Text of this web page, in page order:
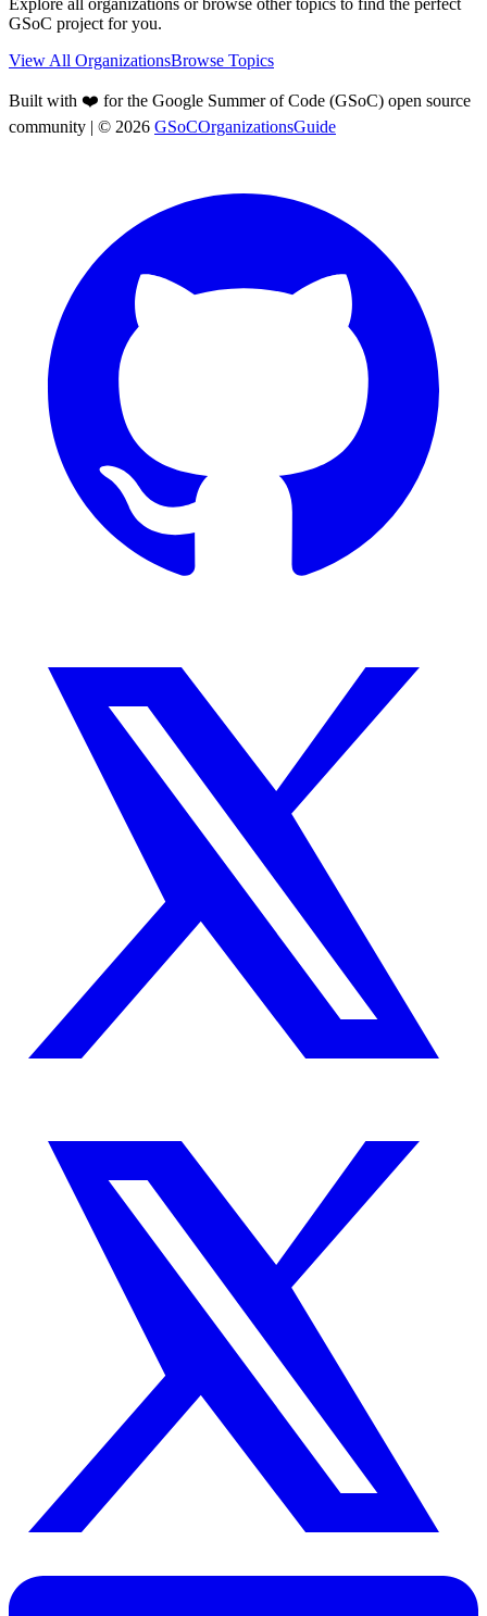
Explore all organizations or browse other topics to find the perfect
GSoC project for you.
View All OrganizationsBrowse Topics
Built with ❤️ for the Google Summer of Code (GSoC) open source
community | © 2026 GSoCOrganizationsGuide